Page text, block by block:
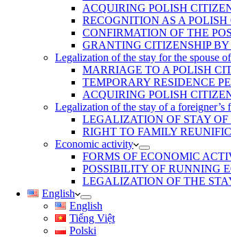
ACQUIRING POLISH
RECOGNITION AS A POLISH
CONFIRMATION OF THE
GRANTING CITIZENSHIP
Legalization of the stay for the spouse
MARRIAGE TO A POLISH
TEMPORARY RESIDENCE
ACQUIRING POLISH
Legalization of the stay of a foreigner’s
LEGALIZATION OF STAY
RIGHT TO FAMILY
Economic activity
FORMS OF ECONOMIC
POSSIBILITY OF RUNNING
LEGALIZATION OF THE
English
English
Tiếng Việt
Polski